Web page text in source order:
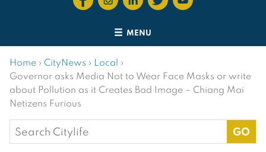
MENU
Home › CityNews › Local ›
Governor asks Media Not to Wear Face Masks or write
about Pollution as it Creates Bad Image – Chiang Mai
Netizens Furious
Search
for: